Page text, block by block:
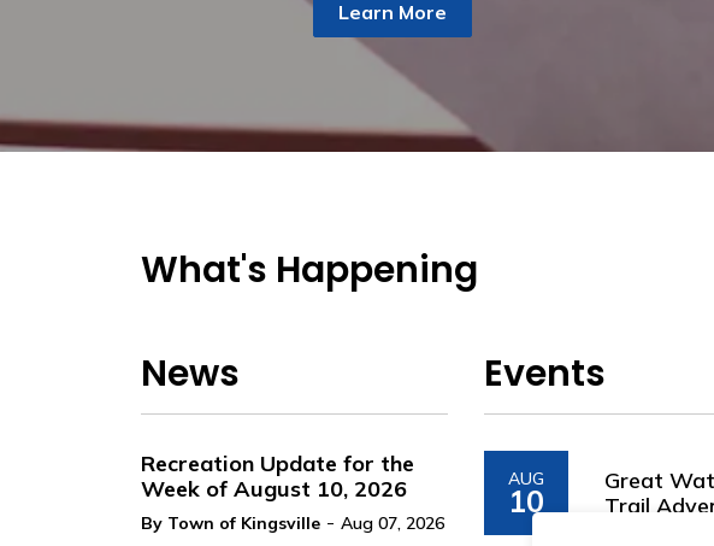
Learn More
What's Happening
News
Recreation Update for the
Week of August 10, 2026
By Town of Kingsville - Aug 07, 2026
Events
AUG
10
Great
Trail